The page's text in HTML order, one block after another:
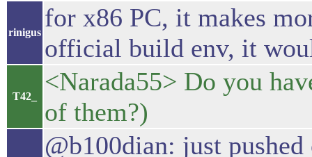
rinigus
for x86 PC, it makes
official build env, it
T42_
<Narada55> Do you
of them?)
@b100dian: just